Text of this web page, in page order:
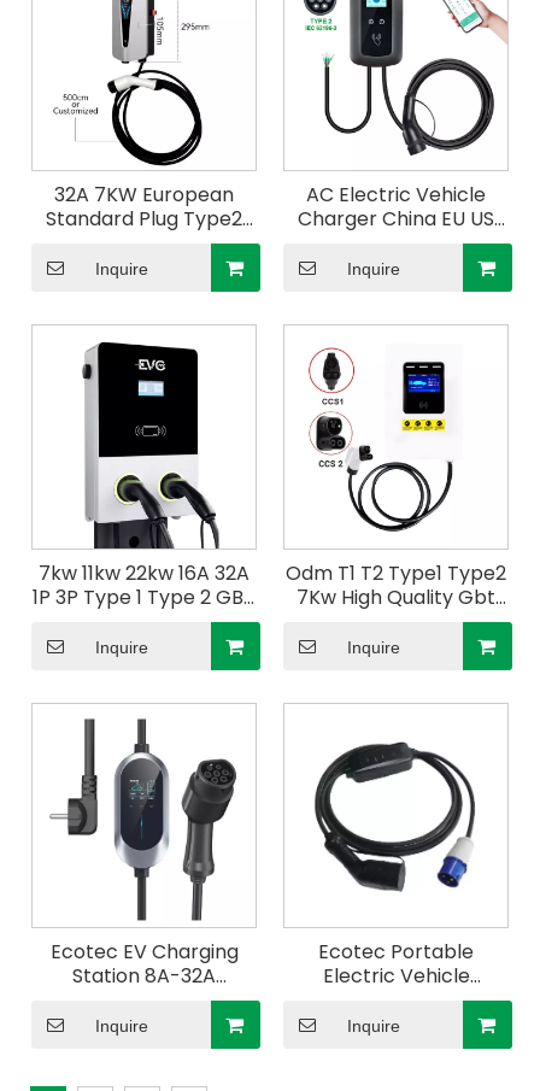
32A 7KW European
Standard Plug Type2
AC Charging Cable
Energy Vehicle EV
Charger Electric Car
Inquire
AC Electric Vehicle
Charger China EU US
Standard Mobile GBT
Type1 Type2 16A 32A
Portable EV Charger
Inquire
7kw 11kw 22kw 16A 32A
1P 3P Type 1 Type 2 GBT
wallbox ev charger
Wall mounted Charging
Inquire
Odm T1 T2 Type1 Type2
7Kw High Quality Gbt
32A Power V2L Home
Electric Car Charging
Station 3.5Kw Ev
Inquire
Ecotec EV Charging
Station 8A-32A
Adjustable EV Charger
Type 1 Cable 7.4m
Electric Vehicle
Inquire
Ecotec Portable
Electric Vehicle
Portable 250V EV
Charger with CE
Inquire